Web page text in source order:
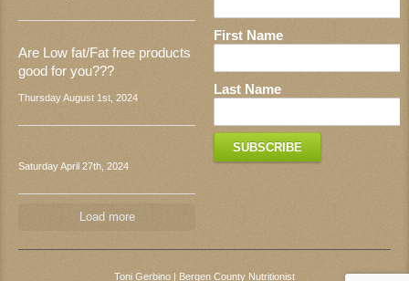
Are Low fat/Fat free products
good for you???
Thursday August 1st, 2024
Saturday April 27th, 2024
Load more
First Name
Last Name
Toni Gerbino | Bergen County Nutritionist